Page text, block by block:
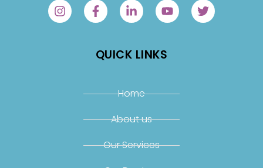
QUICK LINKS
Home
About us
Our Services